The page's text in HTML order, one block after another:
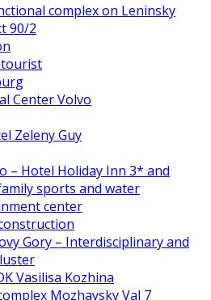
complex on Leninsky
90/2
Center Volvo
Zeleny Guy
– Hotel Holiday Inn 3* and
sports and water
center
Gory – Interdisciplinary and
Vasilisa Kozhina
Mozhaysky Val 7